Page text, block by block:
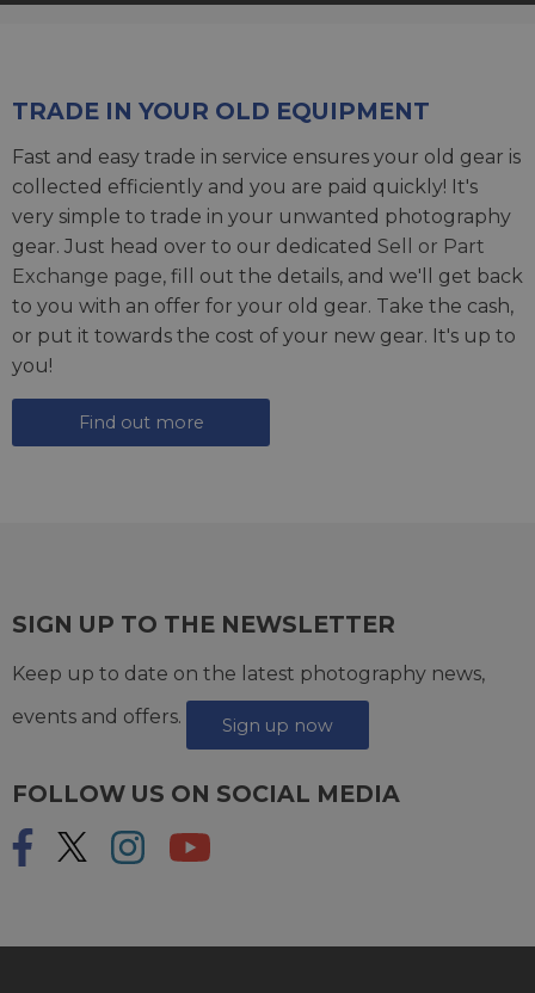
TRADE IN YOUR OLD EQUIPMENT
Fast and easy trade in service ensures your old gear is
collected efficiently and you are paid quickly! It's
very simple to trade in your unwanted photography
gear. Just head over to our dedicated Sell or Part
Exchange page, fill out the details, and we'll get back
to you with an offer for your old gear. Take the cash,
or put it towards the cost of your new gear. It's up to
you!
Find out more
SIGN UP TO THE NEWSLETTER
Keep up to date on the latest photography news,
events and offers.
Sign up now
FOLLOW US ON SOCIAL MEDIA